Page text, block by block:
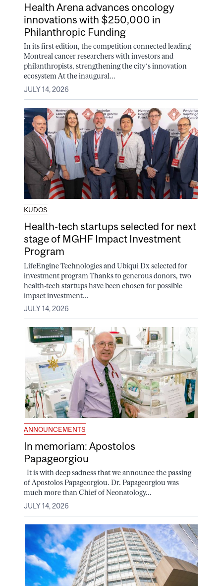
Health Arena advances oncology
innovations with $250,000 in
Philanthropic Funding
In its first edition, the competition connected leading
Montreal cancer researchers with investors and
philanthropists, strengthening the city’s innovation
ecosystem At the inaugural...
JULY 14, 2026
KUDOS
Health-tech startups selected for next
stage of MGHF Impact Investment
Program
LifeEngine Technologies and Ubiqui Dx selected for
investment program Thanks to generous donors, two
health-tech startups have been chosen for possible
impact investment...
JULY 14, 2026
ANNOUNCEMENTS
In memoriam: Apostolos
Papageorgiou
It is with deep sadness that we announce the passing
of Apostolos Papageorgiou. Dr. Papageorgiou was
much more than Chief of Neonatology...
JULY 14, 2026